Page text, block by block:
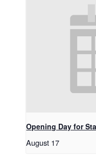
Opening Day for
August 17